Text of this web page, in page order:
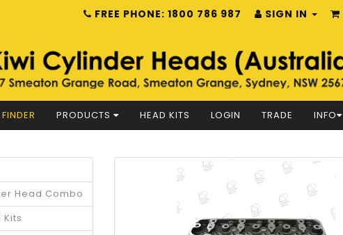
FREE PHONE: 1800 786 987 SIGN IN
PRODUCTS HEAD KITS LOGIN TRADE INFO
Head Combo